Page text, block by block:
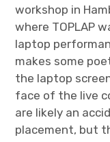
workshop in
where TOPLAP
laptop
makes some
the laptop
face of the live
are likely an
placement, but